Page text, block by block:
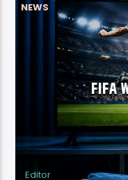
NEWS
FIFA
Editor